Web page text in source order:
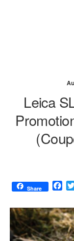
Leica
Share
F
c
e
b
o